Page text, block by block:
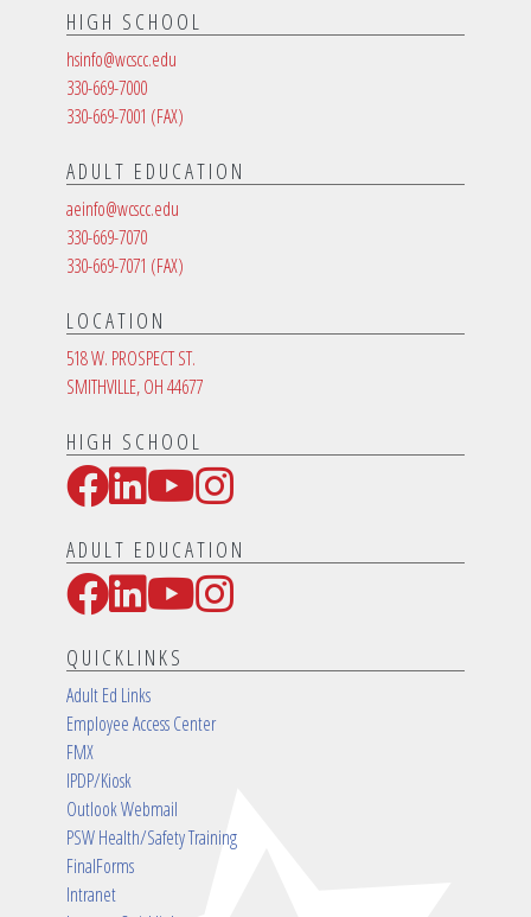
HIGH SCHOOL
hsinfo@wcscc.edu
330-669-7000
330-669-7001 (FAX)
ADULT EDUCATION
aeinfo@wcscc.edu
330-669-7070
330-669-7071 (FAX)
LOCATION
518 W. PROSPECT ST.
SMITHVILLE, OH 44677
HIGH SCHOOL
Social Media Links
Facebook
LinkedIn
YouTube
Instagram
ADULT EDUCATION
Social Media Links
Facebook
LinkedIn
YouTube
Instagram
QUICKLINKS
Adult Ed Links
Employee Access Center
FMX
IPDP/Kiosk
Outlook Webmail
PSW Health/Safety Training
FinalForms
Intranet